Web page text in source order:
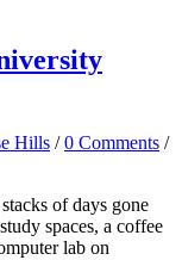
Hills / 0 Comments /
of days gone
spaces, a coffee
lab on